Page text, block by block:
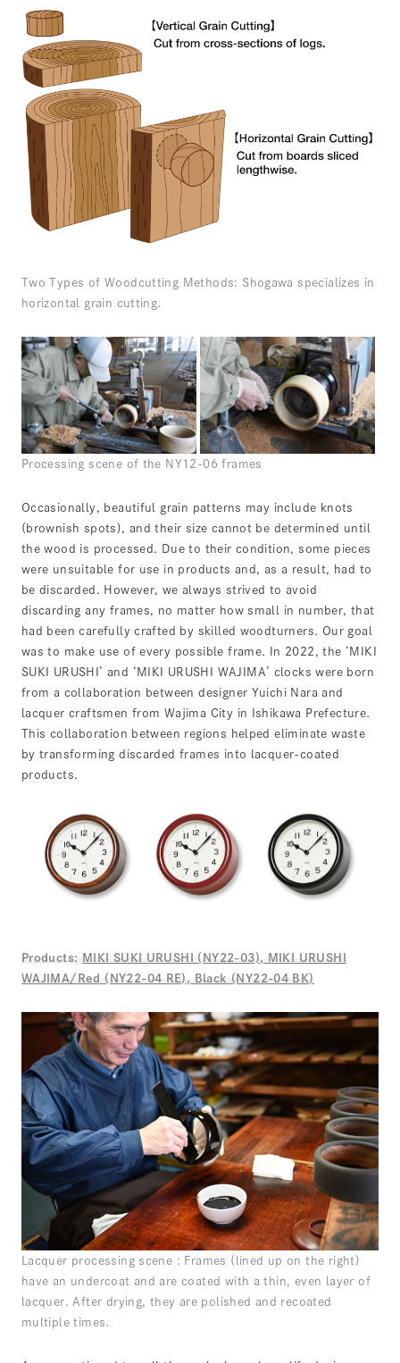
Two Types of Woodcutting Methods: Shogawa specializes in
horizontal grain cutting.
Processing scene of the NY12-06 frames
Occasionally, beautiful grain patterns may include knots
(brownish spots), and their size cannot be determined until
the wood is processed. Due to their condition, some pieces
were unsuitable for use in products and, as a result, had to
be discarded. However, we always strived to avoid
discarding any frames, no matter how small in number, that
had been carefully crafted by skilled woodturners. Our goal
was to make use of every possible frame. In 2022, the ‘MIKI
SUKI URUSHI’ and ‘MIKI URUSHI WAJIMA’ clocks were born
from a collaboration between designer Yuichi Nara and
lacquer craftsmen from Wajima City in Ishikawa Prefecture.
This collaboration between regions helped eliminate waste
by transforming discarded frames into lacquer-coated
products.
Products:
MIKI SUKI URUSHI (NY22-03), MIKI URUSHI
WAJIMA/Red (NY22-04 RE), Black (NY22-04 BK)
Lacquer processing scene : Frames (lined up on the right)
have an undercoat and are coated with a thin, even layer of
lacquer. After drying, they are polished and recoated
multiple times.